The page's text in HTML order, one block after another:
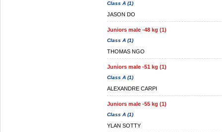
Class A (1)
JASON DO
Juniors male -48 kg (1)
Class A (1)
THOMAS NGO
Juniors male -51 kg (1)
Class A (1)
ALEXANDRE CARPI
Juniors male -55 kg (1)
Class A (1)
YLAN SOTTY